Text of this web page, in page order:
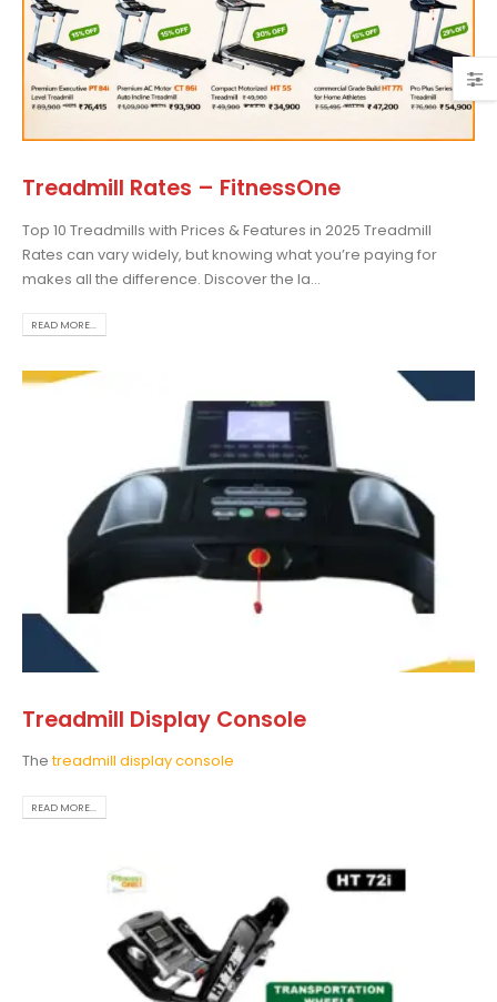
Treadmill Rates – FitnessOne
Top 10 Treadmills with Prices & Features in 2025 Treadmill
Rates can vary widely, but knowing what you’re paying for
makes all the difference. Discover the la...
READ MORE...
Treadmill Display Console
Thetreadmill display console
READ MORE...